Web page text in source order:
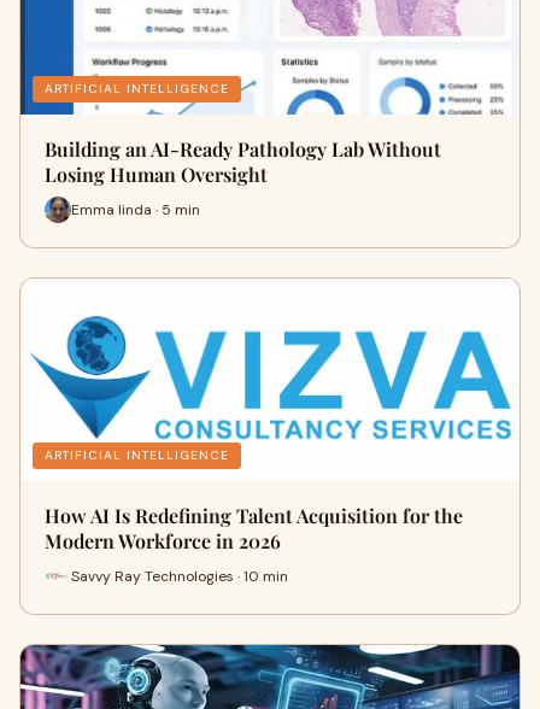
ARTIFICIAL INTELLIGENCE
Building an AI-Ready Pathology Lab Without
Losing Human Oversight
Emma linda · 5 min
ARTIFICIAL INTELLIGENCE
How AI Is Redefining Talent Acquisition for the
Modern Workforce in 2026
Savvy Ray Technologies · 10 min